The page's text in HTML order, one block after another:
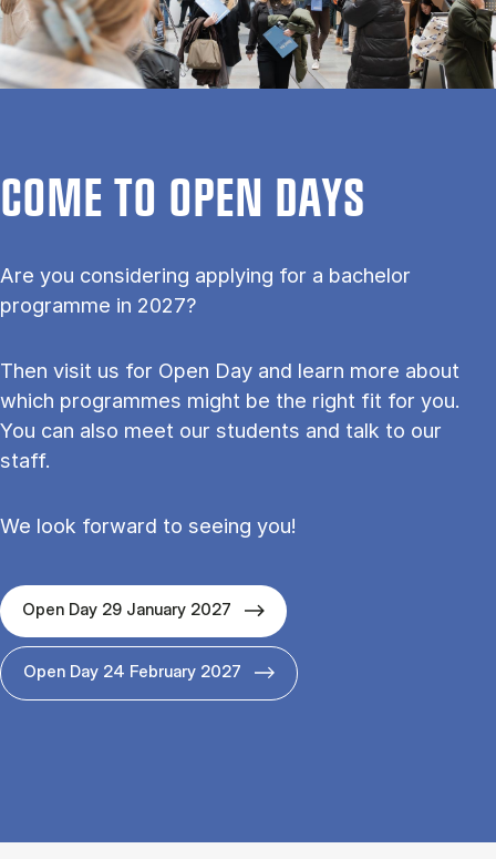
COME TO OPEN DAYS
Are you considering applying for a bachelor
programme in 2027?
Then visit us for Open Day and learn more about
which programmes might be the right fit for you.
You can also meet our students and talk to our
staff.
We look forward to seeing you!
Open Day 29 January 2027
Open Day 24 February 2027